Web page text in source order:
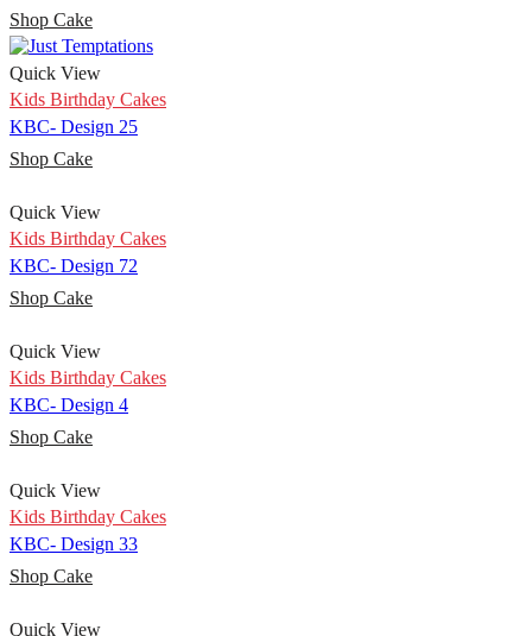
Shop Cake
Quick View
Kids Birthday Cakes
KBC- Design 25
Shop Cake
Quick View
Kids Birthday Cakes
KBC- Design 72
Shop Cake
Quick View
Kids Birthday Cakes
KBC- Design 4
Shop Cake
Quick View
Kids Birthday Cakes
KBC- Design 33
Shop Cake
Quick View